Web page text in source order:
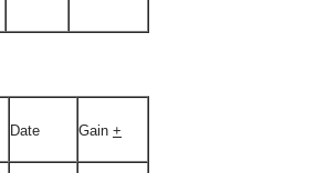
Date Gain +